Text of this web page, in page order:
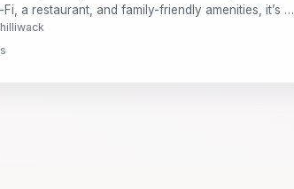
a restaurant, and family-friendly amenities, it’s an
and business guests. Enjoy easy access to the
making your stay enjoyable and